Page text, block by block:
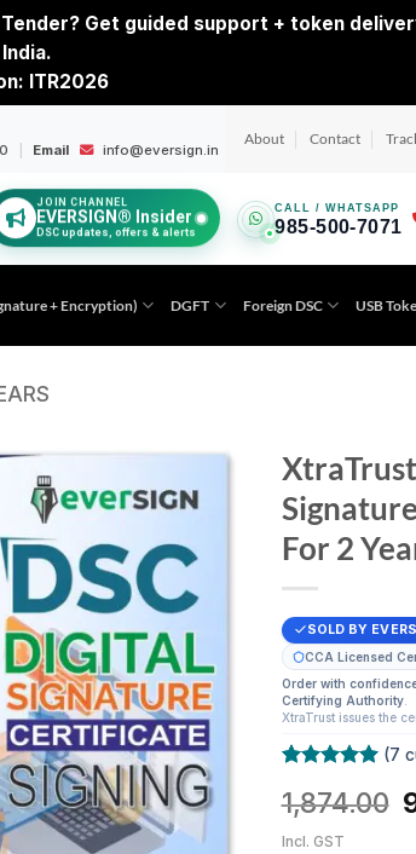
Tender? Get guided support + token
India.
ITR2026
Email info@eversign.in
About Contact
JOIN CHANNEL
EVERSIGN® Insider
DSC updates, offers & alerts
CALL / WHATSAPP
985-500-7071
+ Encryption) DGFT Foreign DSC USB
Add to
For 2
SOLD BY
CCA Licensed
Order with
Certifying Authority.
XtraTrust issues the
out of 5
based on
customer
(7
1,874.00
Incl. GST